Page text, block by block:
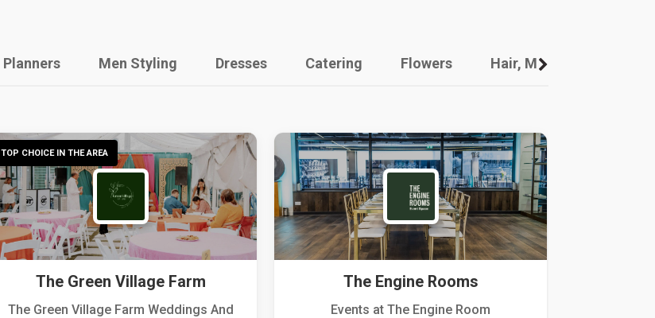
Planners Men Styling Dresses Catering Flowers Hair, Makeup And Other
TOP CHOICE IN THE AREA
The Green Village Farm
The Green Village Farm Weddings And
The Engine Rooms
Events at The Engine Room